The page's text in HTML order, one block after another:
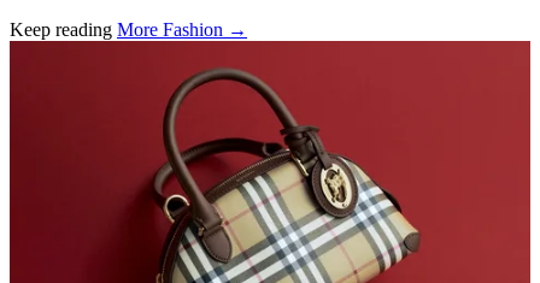
Keep reading More Fashion →